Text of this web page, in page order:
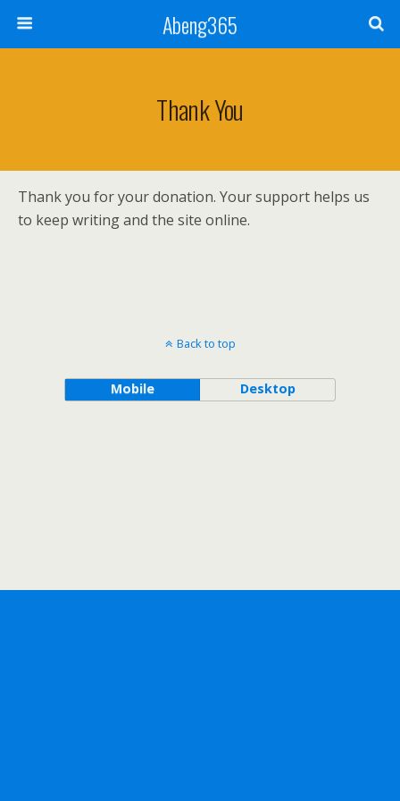
Abeng365
Thank You
Thank you for your donation. Your support helps us
to keep writing and the site online.
Back to top
Mobile Desktop